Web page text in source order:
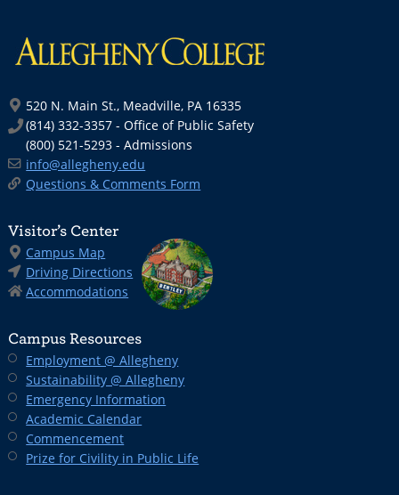
520 N. Main St., Meadville, PA 16335
(814) 332-3357 - Office of Public Safety
(800) 521-5293 - Admissions
info@allegheny.edu
Questions & Comments Form
Visitor’s Center
Campus Map
Driving Directions
Accommodations
Campus Resources
Employment @ Allegheny
Sustainability @ Allegheny
Emergency Information
Academic Calendar
Commencement
Prize for Civility in Public Life